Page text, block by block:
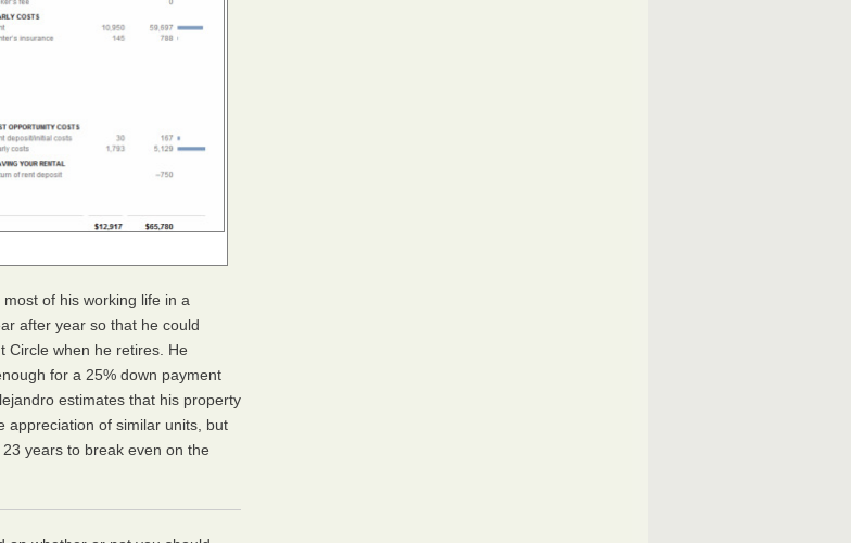
of his working life in a
after year so that he could
Circle when he retires. He
for a 25% down payment
estimates that his property
appreciation of similar units, but
years to break even on the